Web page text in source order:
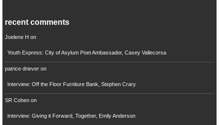
recent comments
Joelene H on
Youth Express: City of Asylum Poet Ambassador, Casey Vallecorsa
patrice drieveron
Interview: Off the Floor Furniture Bank, Stephen Crary
SR Cohenon
Interview: Giving it Forward, Together, Emily Anderson